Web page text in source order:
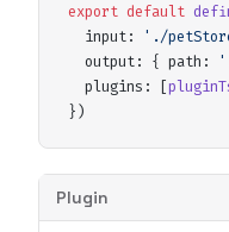
export default
input: ' ./
output: { path : '
plugins : [
})
Plugin